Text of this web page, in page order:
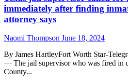
immediately after finding
attorney says
Naomi Thompson June 18, 2024
By James HartleyFort Worth Star-
— The jail supervisor who was fired in
County...